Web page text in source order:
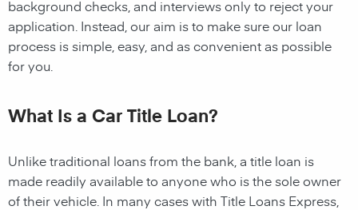
background checks, and interviews only to reject your
application. Instead, our aim is to make sure our loan
process is simple, easy, and as convenient as possible
for you.
What Is a Car Title Loan?
Unlike traditional loans from the bank, a title loan is
made readily available to anyone who is the sole owner
of their vehicle. In many cases with Title Loans Express,